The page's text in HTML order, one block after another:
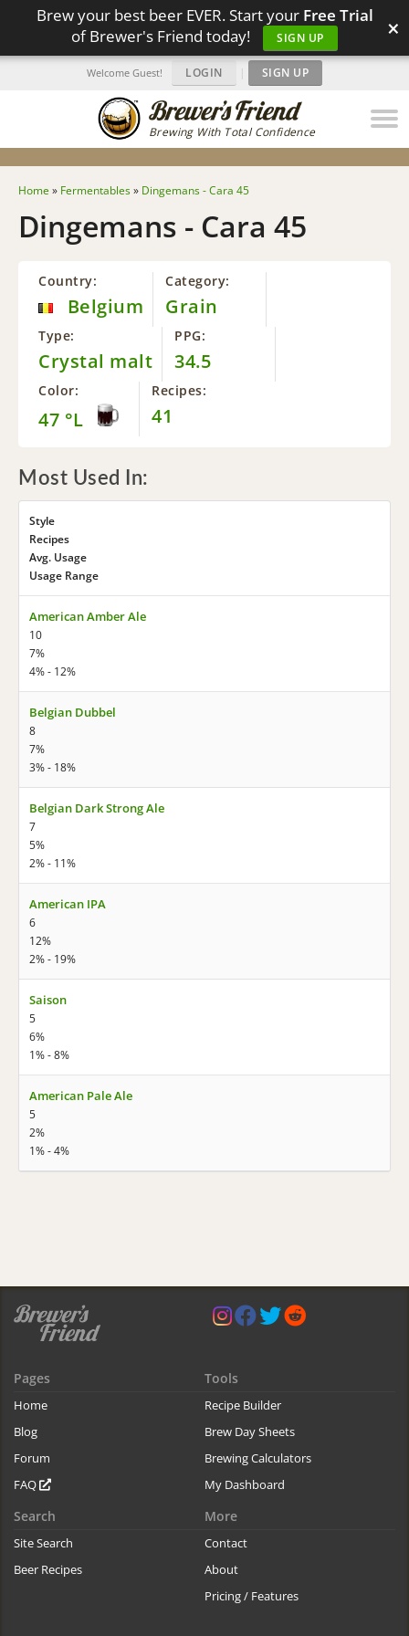
Brew your best beer EVER. Start your Free Trial
of Brewer's Friend today!
SIGN UP ×
Brewing With Total Confidence
Welcome Guest! LOGIN | SIGN UP
Home » Fermentables» Dingemans - Cara 45
Dingemans - Cara 45
Country:
Belgium
Category:
Grain
Type:
Crystal malt
PPG:
34.5
Color:
47 °L
Recipes:
41
Most Used In:
Style
Recipes
Avg. Usage
Usage Range
American Amber Ale
10
7%
4% - 12%
Belgian Dubbel
8
7%
3% - 18%
Belgian Dark Strong Ale
7
5%
2% - 11%
American IPA
6
12%
2% - 19%
Saison
5
6%
1% - 8%
American Pale Ale
5
2%
1% - 4%
Pages
Home
Blog
Forum
FAQ
Tools
Recipe Builder
Brew Day Sheets
Brewing Calculators
My Dashboard
Search
Site Search
Beer Recipes
More
Contact
About
Pricing / Features